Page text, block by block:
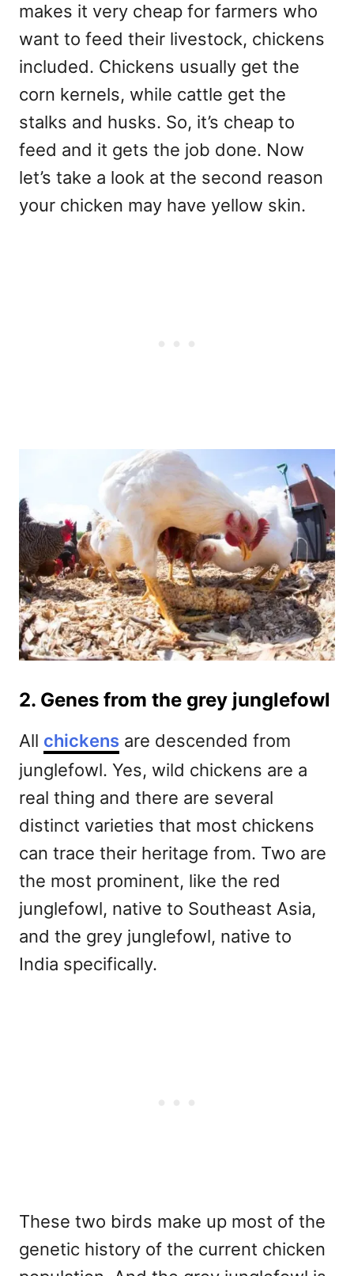
makes it very cheap for farmers who
want to feed their livestock, chickens
included. Chickens usually get the
corn kernels, while cattle get the
stalks and husks. So, it’s cheap to
feed and it gets the job done. Now
let’s take a look at the second reason
your chicken may have yellow skin.
2. Genes from the grey junglefowl
All chickens are descended from
junglefowl. Yes, wild chickens are a
real thing and there are several
distinct varieties that most chickens
can trace their heritage from. Two are
the most prominent, like the red
junglefowl, native to Southeast Asia,
and the grey junglefowl, native to
India specifically.
These two birds make up most of the
genetic history of the current chicken